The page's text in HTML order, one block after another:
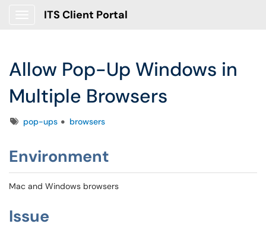
ITS Client Portal
Allow Pop-Up Windows in
Multiple Browsers
Tagspop-ups browsers
Environment
Mac and Windows browsers
Issue